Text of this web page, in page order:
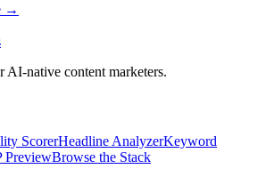
→
AI-native content marketers.
ScorerHeadline AnalyzerKeyword
PreviewBrowse the Stack